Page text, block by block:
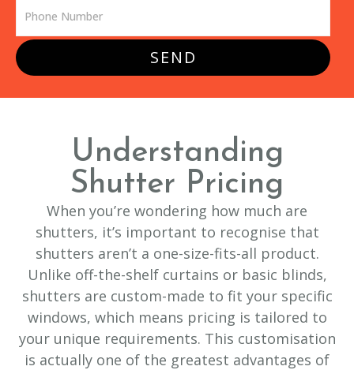
SEND
Understanding
Shutter Pricing
When you’re wondering how much are
shutters, it’s important to recognise that
shutters aren’t a one-size-fits-all product.
Unlike off-the-shelf curtains or basic blinds,
shutters are custom-made to fit your specific
windows, which means pricing is tailored to
your unique requirements. This customisation
is actually one of the greatest advantages of